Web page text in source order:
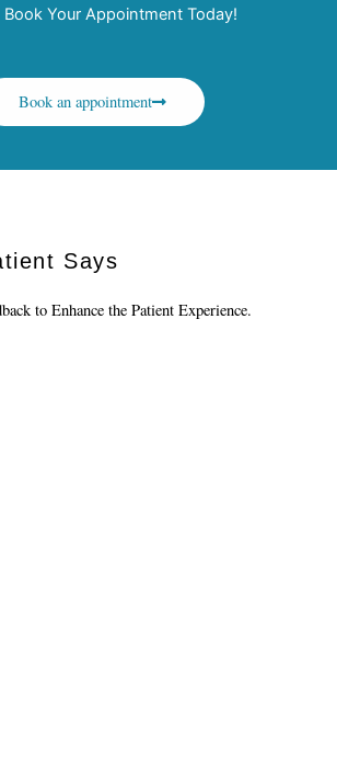
Your Appointment Today!
Book an appointment
Says
to Enhance the Patient Experience.